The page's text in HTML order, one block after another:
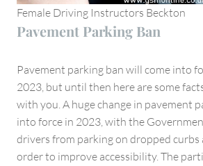
Female Driving Instructors Beckton
Pavement Parking Ban
Pavement parking ban will come into
2023, but until then here are some
with you. A huge change in pavement
into force in 2023, with the
drivers from parking on dropped curbs
order to improve accessibility. The